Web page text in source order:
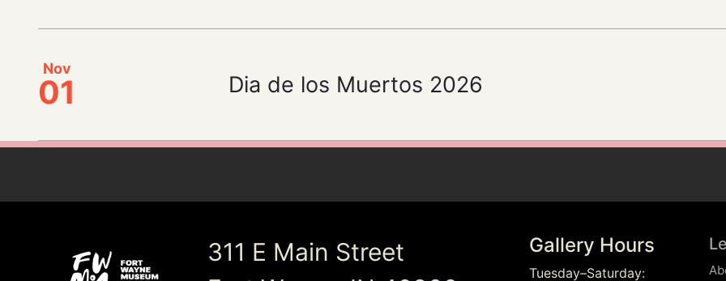
Nov
01 Dia de los Muertos 2026
311 E Main Street
Gallery Hours
Tuesday–Saturday: